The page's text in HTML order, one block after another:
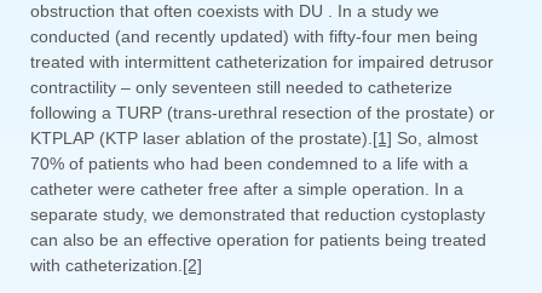
obstruction that often coexists with DU . In a study we
conducted (and recently updated) with fifty-four men being
treated with intermittent catheterization for impaired detrusor
contractility – only seventeen still needed to catheterize
following a TURP (trans-urethral resection of the prostate) or
KTPLAP (KTP laser ablation of the prostate). [1] So, almost
70% of patients who had been condemned to a life with a
catheter were catheter free after a simple operation. In a
separate study, we demonstrated that reduction cystoplasty
can also be an effective operation for patients being treated
with catheterization. [2]